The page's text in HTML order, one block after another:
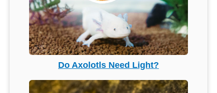
Do Axolotls Need Light?